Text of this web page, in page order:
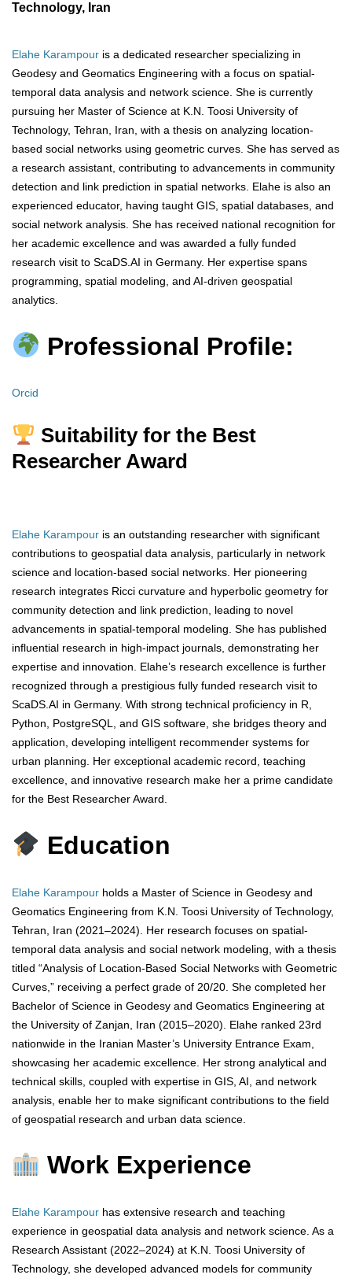
Technology, Iran
Elahe Karampour is a dedicated researcher specializing in
Geodesy and Geomatics Engineering with a focus on spatial-
temporal data analysis and network science. She is currently
pursuing her Master of Science at K.N. Toosi University of
Technology, Tehran, Iran, with a thesis on analyzing location-
based social networks using geometric curves. She has served as
a research assistant, contributing to advancements in community
detection and link prediction in spatial networks. Elahe is also an
experienced educator, having taught GIS, spatial databases, and
social network analysis. She has received national recognition for
her academic excellence and was awarded a fully funded
research visit to ScaDS.AI in Germany. Her expertise spans
programming, spatial modeling, and AI-driven geospatial
analytics.
Professional Profile:
Orcid
Suitability for the Best
Researcher Award
Elahe Karampour is an outstanding researcher with significant
contributions to geospatial data analysis, particularly in network
science and location-based social networks. Her pioneering
research integrates Ricci curvature and hyperbolic geometry for
community detection and link prediction, leading to novel
advancements in spatial-temporal modeling. She has published
influential research in high-impact journals, demonstrating her
expertise and innovation. Elahe’s research excellence is further
recognized through a prestigious fully funded research visit to
ScaDS.AI in Germany. With strong technical proficiency in R,
Python, PostgreSQL, and GIS software, she bridges theory and
application, developing intelligent recommender systems for
urban planning. Her exceptional academic record, teaching
excellence, and innovative research make her a prime candidate
for the Best Researcher Award.
Education
Elahe Karampour holds a Master of Science in Geodesy and
Geomatics Engineering from K.N. Toosi University of Technology,
Tehran, Iran (2021–2024). Her research focuses on spatial-
temporal data analysis and social network modeling, with a thesis
titled “Analysis of Location-Based Social Networks with Geometric
Curves,” receiving a perfect grade of 20/20. She completed her
Bachelor of Science in Geodesy and Geomatics Engineering at
the University of Zanjan, Iran (2015–2020). Elahe ranked 23rd
nationwide in the Iranian Master’s University Entrance Exam,
showcasing her academic excellence. Her strong analytical and
technical skills, coupled with expertise in GIS, AI, and network
analysis, enable her to make significant contributions to the field
of geospatial research and urban data science.
Work Experience
Elahe Karampour has extensive research and teaching
experience in geospatial data analysis and network science. As a
Research Assistant (2022–2024) at K.N. Toosi University of
Technology, she developed advanced models for community